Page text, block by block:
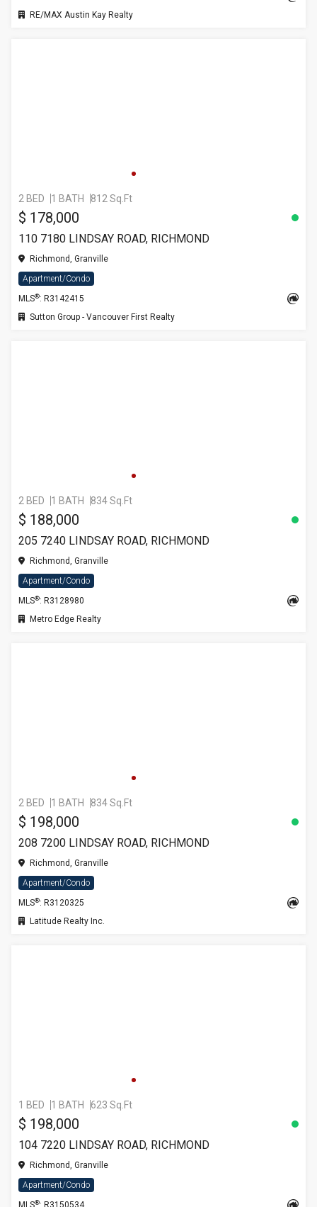
RE/MAX Austin Kay Realty
2 BED 1 BATH 812 Sq.Ft
$ 178,000
110 7180 LINDSAY ROAD, RICHMOND
Richmond, Granville
Apartment/Condo
MLS®: R3142415
Sutton Group - Vancouver First Realty
2 BED 1 BATH 834 Sq.Ft
$ 188,000
205 7240 LINDSAY ROAD, RICHMOND
Richmond, Granville
Apartment/Condo
MLS®: R3128980
Metro Edge Realty
2 BED 1 BATH 834 Sq.Ft
$ 198,000
208 7200 LINDSAY ROAD, RICHMOND
Richmond, Granville
Apartment/Condo
MLS®: R3120325
Latitude Realty Inc.
1 BED 1 BATH 623 Sq.Ft
$ 198,000
104 7220 LINDSAY ROAD, RICHMOND
Richmond, Granville
Apartment/Condo
MLS®: R3150534